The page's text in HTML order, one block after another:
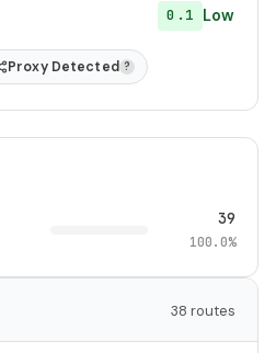
0.1 Low
Proxy Detected ?
39
100.0%
38 routes